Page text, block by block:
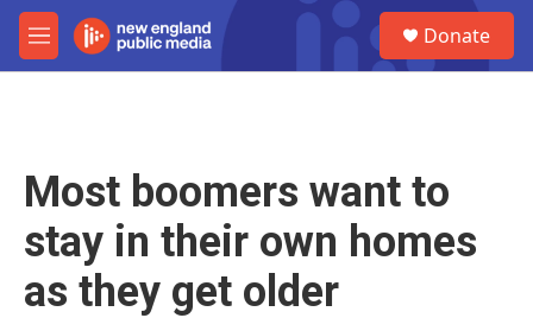
Skip to main content
M
e
Donate
Most boomers want to
stay in their own homes
as they get older